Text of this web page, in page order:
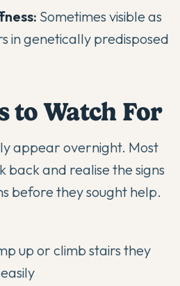
Sometimes visible as
in genetically predisposed
to Watch For
appear overnight. Most
back and realise the signs
before they sought help.
up or climb stairs they